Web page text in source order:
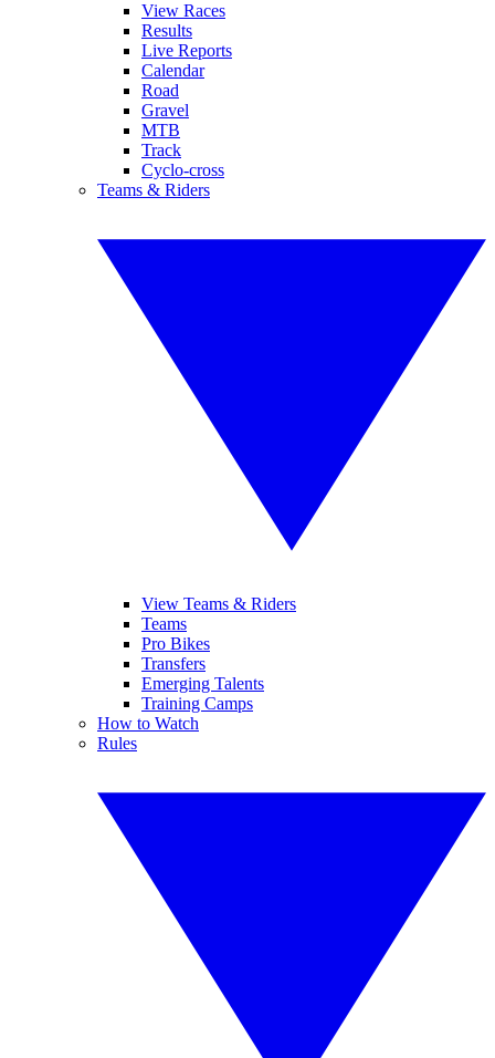
View Races
Results
Live Reports
Calendar
Road
Gravel
MTB
Track
Cyclo-cross
Teams & Riders
View Teams & Riders
Teams
Pro Bikes
Transfers
Emerging Talents
Training Camps
How to Watch
Rules